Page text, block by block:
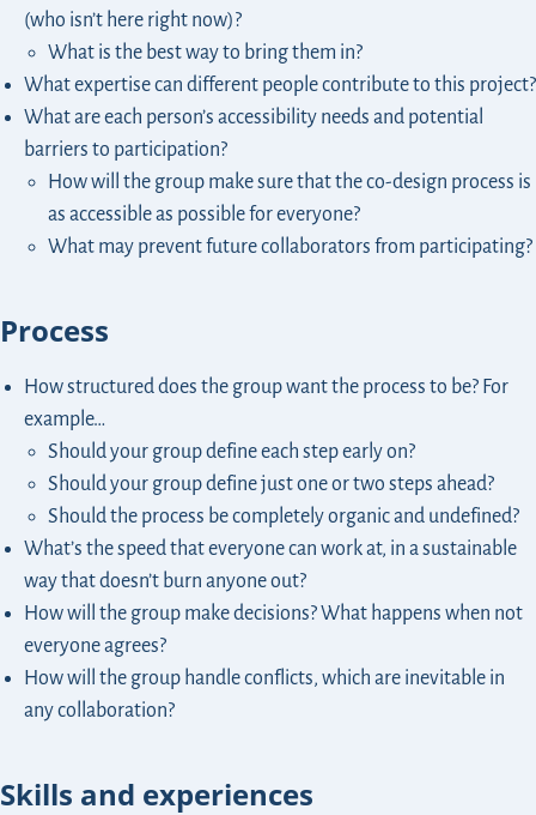
(who isn’t here right now)?
What is the best way to bring them in?
What expertise can different people contribute to this project?
What are each person’s accessibility needs and potential
barriers to participation?
How will the group make sure that the co-design process is
as accessible as possible for everyone?
What may prevent future collaborators from participating?
Process
How structured does the group want the process to be? For
example…
Should your group define each step early on?
Should your group define just one or two steps ahead?
Should the process be completely organic and undefined?
What’s the speed that everyone can work at, in a sustainable
way that doesn’t burn anyone out?
How will the group make decisions? What happens when not
everyone agrees?
How will the group handle conflicts, which are inevitable in
any collaboration?
Skills and experiences